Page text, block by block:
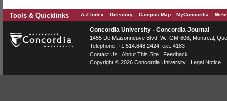
Tools & Quicklinks A-Z Index Directory Campus Map MyConcordia
Concordia University - Concordia Journal
1455 De Maisonneuve Blvd. W. , GM-606, Montreal
Telephone: +1.514.848.2424 , ext. 4183
Contact Us | About This Site | Feedback
Copyright © 2026 Concordia University | Legal Notice